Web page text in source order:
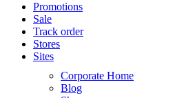
Promotions
Sale
Track order
Stores
Sites
Corporate Home
Blog